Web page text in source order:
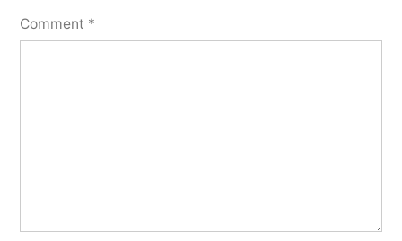
Comment *